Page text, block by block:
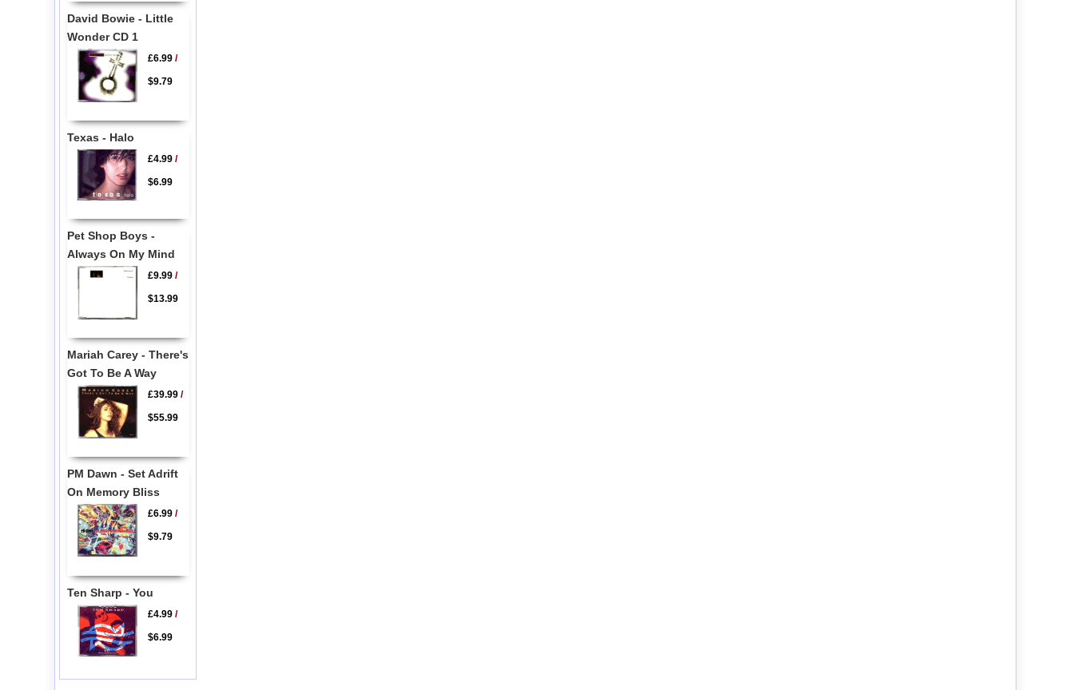
David Bowie - Little
Wonder CD 1
£6.99/
$9.79
Texas - Halo
£4.99/
$6.99
Pet Shop Boys -
Always On My Mind
£9.99/
$13.99
Mariah Carey - There's
Got To Be A Way
£39.99/
$55.99
PM Dawn - Set Adrift
On Memory Bliss
£6.99/
$9.79
Ten Sharp - You
£4.99/
$6.99